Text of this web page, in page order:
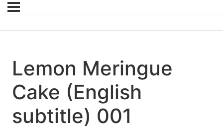
Lemon Meringue
Cake (English
subtitle) 001